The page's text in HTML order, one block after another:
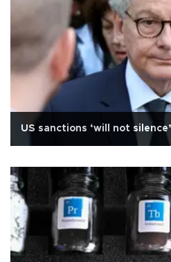
US sanctions ‘will not